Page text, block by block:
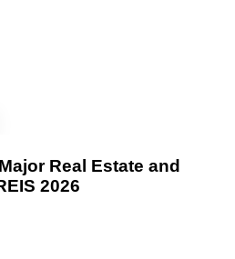
Real Estate and
2026